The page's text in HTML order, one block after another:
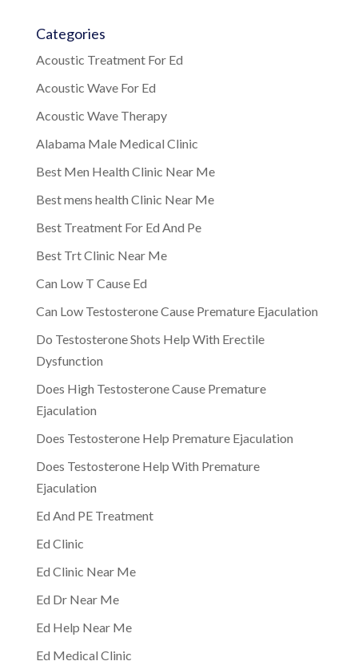
Categories
Acoustic Treatment For Ed
Acoustic Wave For Ed
Acoustic Wave Therapy
Alabama Male Medical Clinic
Best Men Health Clinic Near Me
Best mens health Clinic Near Me
Best Treatment For Ed And Pe
Best Trt Clinic Near Me
Can Low T Cause Ed
Can Low Testosterone Cause Premature Ejaculation
Do Testosterone Shots Help With Erectile
Dysfunction
Does High Testosterone Cause Premature
Ejaculation
Does Testosterone Help Premature Ejaculation
Does Testosterone Help With Premature
Ejaculation
Ed And PE Treatment
Ed Clinic
Ed Clinic Near Me
Ed Dr Near Me
Ed Help Near Me
Ed Medical Clinic